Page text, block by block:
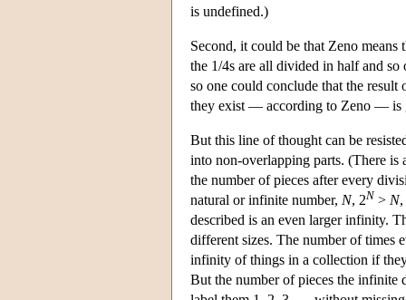
is undefined.)
Second, it could be that Zeno
the 1/4s are all divided in half and so
so one could conclude that the
they exist — according to Zeno — is
But this line of thought can be
into non-overlapping parts. (There
the number of pieces after every
natural or infinite number, N, 2N > N,
described is an even larger infinity.
different sizes. The number of times
infinity of things in a collection if
But the number of pieces the infinite